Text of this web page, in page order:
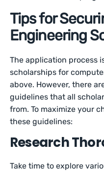
Tips for
Engineering
The application process
scholarships for
above. However, there
guidelines that all
from. To maximize your
these guidelines:
Research
Take time to explore